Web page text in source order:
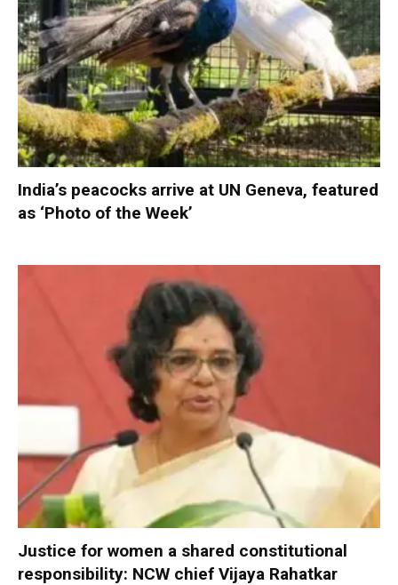
India’s peacocks arrive at UN Geneva, featured
as ‘Photo of the Week’
Justice for women a shared constitutional
responsibility: NCW chief Vijaya Rahatkar